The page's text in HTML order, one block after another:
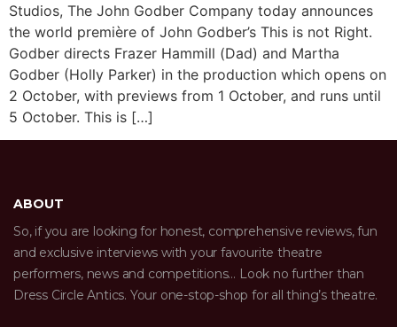
Studios, The John Godber Company today announces
the world première of John Godber’s This is not Right.
Godber directs Frazer Hammill (Dad) and Martha
Godber (Holly Parker) in the production which opens on
2 October, with previews from 1 October, and runs until
5 October. This is […]
ABOUT
So, if you are looking for honest, comprehensive reviews, fun
and exclusive interviews with your favourite theatre
performers, news and competitions… Look no further than
Dress Circle Antics. Your one-stop-shop for all thing’s theatre.